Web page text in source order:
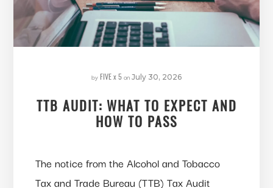
byFIVE x 5on July 30, 2026
TTB AUDIT: WHAT TO EXPECT AND
HOW TO PASS
The notice from the Alcohol and Tobacco
Tax and Trade Bureau (TTB) Tax Audit